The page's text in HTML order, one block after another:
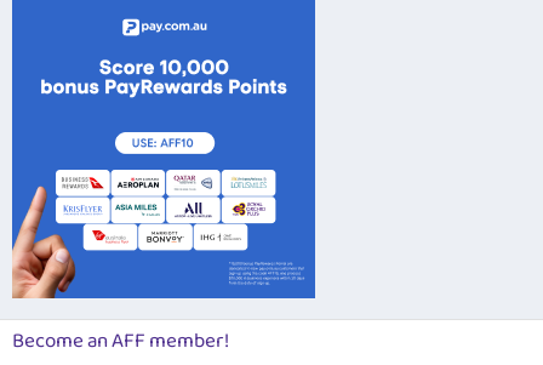
Become an AFF member!